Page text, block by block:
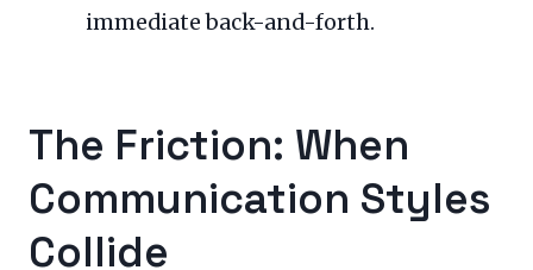
immediate back-and-forth.
The Friction: When
Communication Styles
Collide